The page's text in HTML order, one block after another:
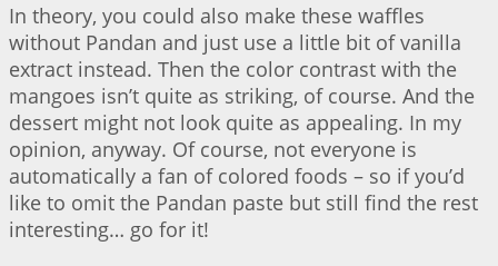
In theory, you could also make these waffles
without Pandan and just use a little bit of vanilla
extract instead. Then the color contrast with the
mangoes isn’t quite as striking, of course. And the
dessert might not look quite as appealing. In my
opinion, anyway. Of course, not everyone is
automatically a fan of colored foods – so if you’d
like to omit the Pandan paste but still find the rest
interesting… go for it!